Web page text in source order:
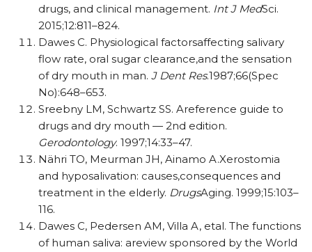
drugs, and clinical management. Int J MedSci.
2015;12:811–824.
Dawes C. Physiological factorsaffecting salivary
flow rate, oral sugar clearance,and the sensation
of dry mouth in man. J Dent Res.1987;66(Spec
No):648–653.
Sreebny LM, Schwartz SS. Areference guide to
drugs and dry mouth — 2nd edition.
Gerodontology. 1997;14:33–47.
Nähri TO, Meurman JH, Ainamo A.Xerostomia
and hyposalivation: causes,consequences and
treatment in the elderly. DrugsAging. 1999;15:103–
116.
Dawes C, Pedersen AM, Villa A, etal. The functions
of human saliva: areview sponsored by the World